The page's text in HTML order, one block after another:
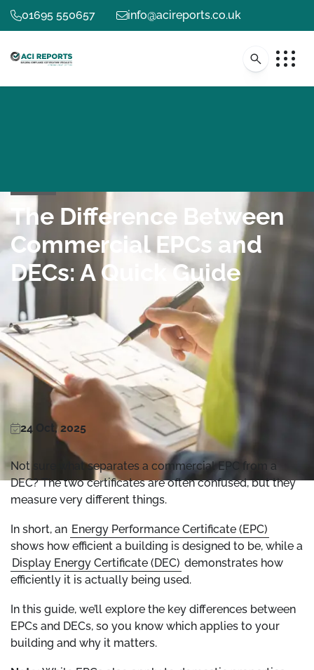
01695 550657 info@acireports.co.uk
The Difference Between
Commercial EPCs and
DECs: A Quick Guide
24 Oct, 2025
Not sure what separates a commercial EPC from a
DEC? The two certificates are often confused, but they
measure very different things.
In short, an Energy Performance Certificate (EPC)
shows how efficient a building is designed to be, while a
Display Energy Certificate (DEC) demonstrates how
efficiently it is actually being used.
In this guide, we’ll explore the key differences between
EPCs and DECs, so you know which applies to your
building and why it matters.